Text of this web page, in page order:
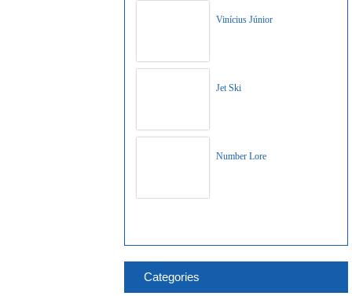
Vinícius Júnior
Jet Ski
Number Lore
Categories